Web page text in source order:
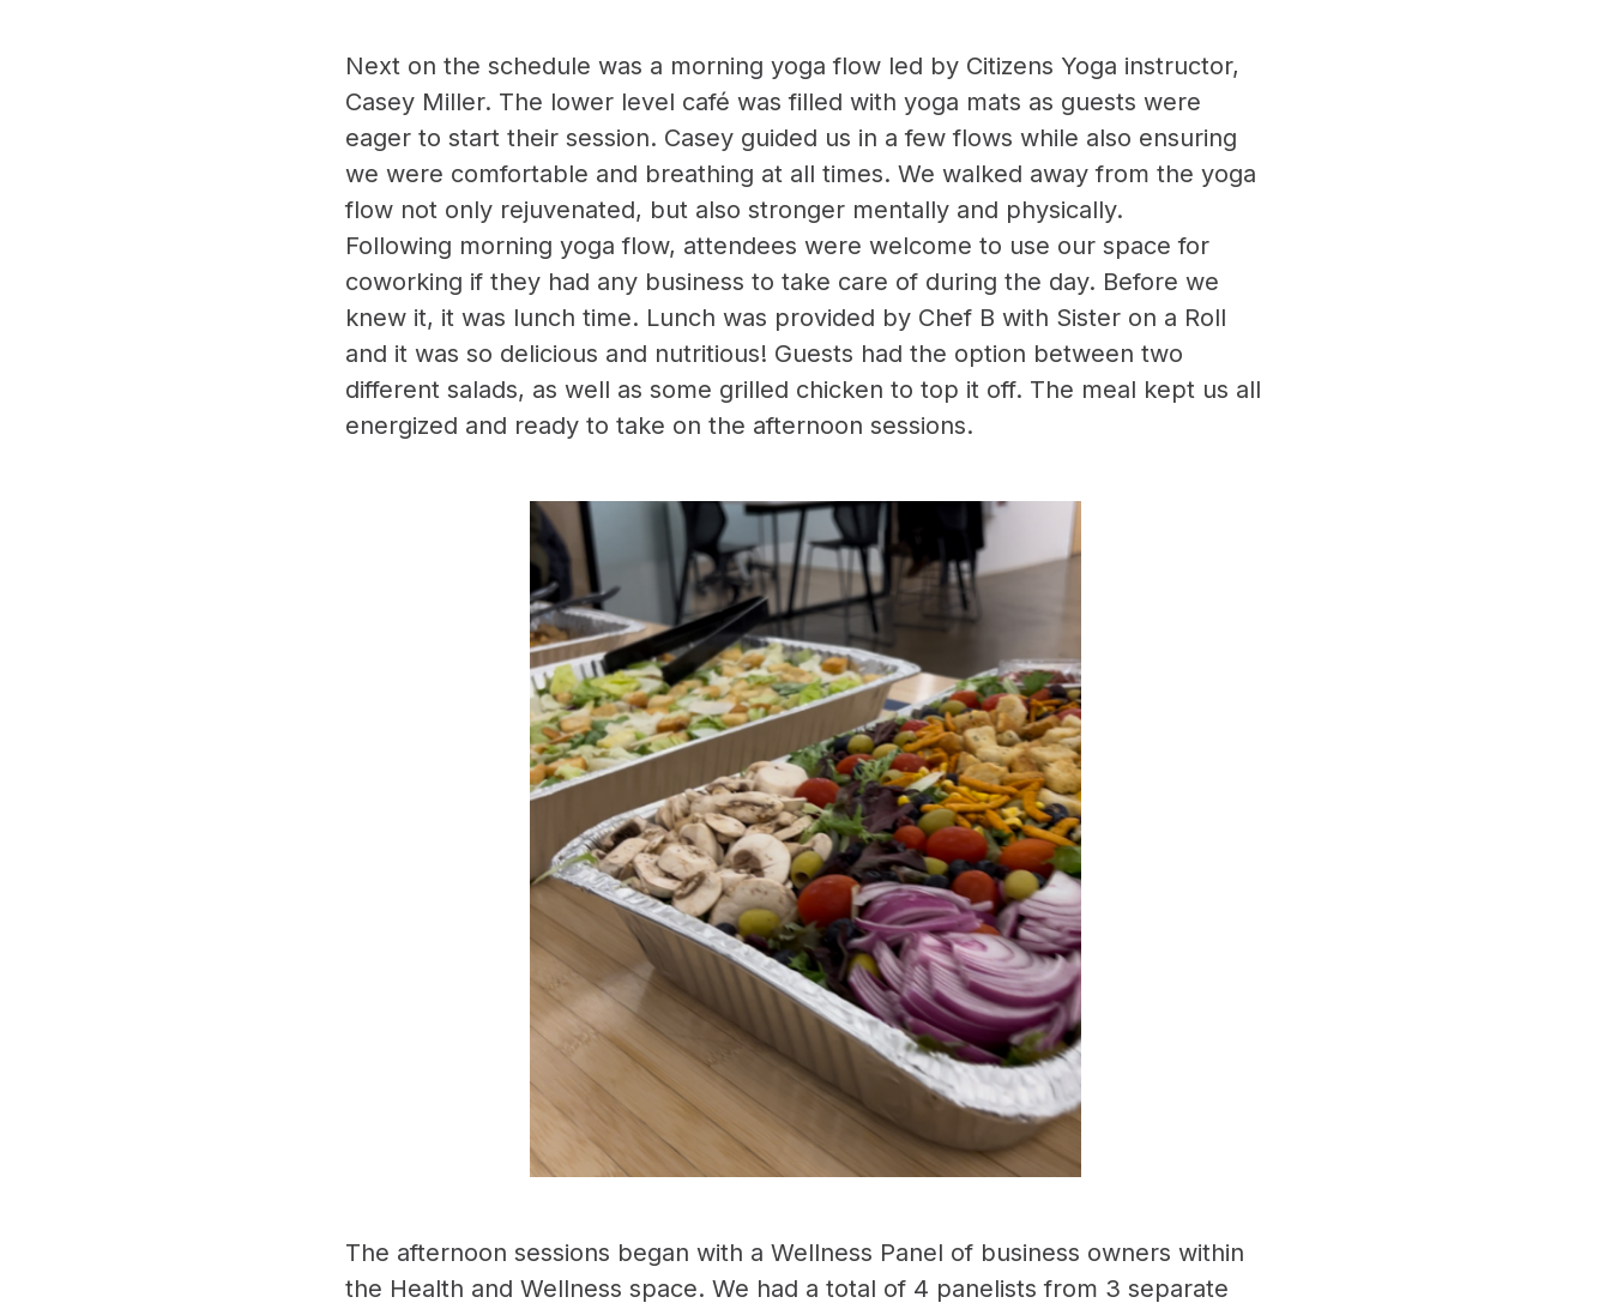
Next on the schedule was a morning yoga flow led by Citizens Yoga instructor,
Casey Miller. The lower level café was filled with yoga mats as guests were
eager to start their session. Casey guided us in a few flows while also ensuring
we were comfortable and breathing at all times. We walked away from the yoga
flow not only rejuvenated, but also stronger mentally and physically.
Following morning yoga flow, attendees were welcome to use our space for
coworking if they had any business to take care of during the day. Before we
knew it, it was lunch time. Lunch was provided by Chef B with Sister on a Roll
and it was so delicious and nutritious! Guests had the option between two
different salads, as well as some grilled chicken to top it off. The meal kept us all
energized and ready to take on the afternoon sessions.
The afternoon sessions began with a Wellness Panel of business owners within
the Health and Wellness space. We had a total of 4 panelists from 3 separate